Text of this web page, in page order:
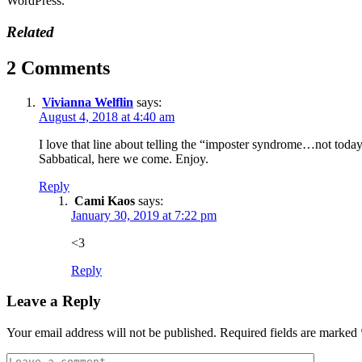
Related
2 Comments
Vivianna Welflin says:
August 4, 2018 at 4:40 am
I love that line about telling the “imposter syndrome…not
Sabbatical, here we come. Enjoy.
Reply
Cami Kaos says:
January 30, 2019 at 7:22 pm
<3
Reply
Leave a Reply
Your email address will not be published. Required fields are marked